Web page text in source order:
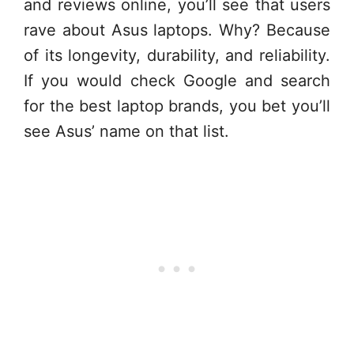
and reviews online, you’ll see that users
rave about Asus laptops. Why? Because
of its longevity, durability, and reliability.
If you would check Google and search
for the best laptop brands, you bet you’ll
see Asus’ name on that list.